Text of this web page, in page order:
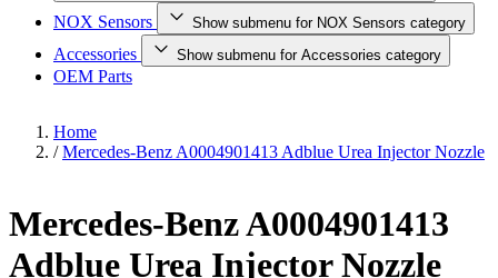
NOX Sensors Show submenu for NOX Sensors category
Accessories Show submenu for Accessories category
OEM Parts
Home
/ Mercedes-Benz A0004901413 Adblue Urea Injector Nozzle
Mercedes-Benz A0004901413
Adblue Urea Injector Nozzle